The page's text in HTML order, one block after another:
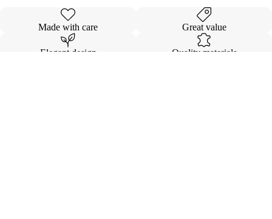
Made with care Great value
Elegant design Quality materials